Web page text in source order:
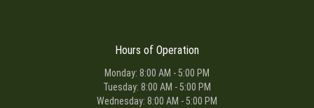
Hours of Operation
Monday: 8:00 AM - 5:00 PM
Tuesday: 8:00 AM - 5:00 PM
Wednesday: 8:00 AM - 5:00 PM